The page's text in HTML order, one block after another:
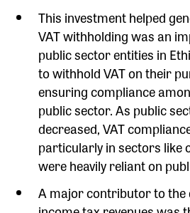
This investment helped
VAT withholding was an
public sector entities in
to withhold VAT on their
ensuring compliance
public sector. As public
decreased, VAT
particularly in sectors like
were heavily reliant on
A major contributor to the